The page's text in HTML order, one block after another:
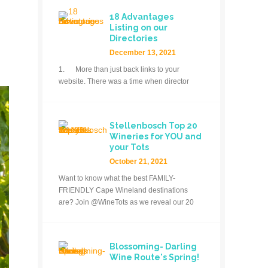
18 Advantages
Listing on our
Directories
December 13, 2021
1. More than just back links to your
website. There was a time when director
Stellenbosch Top 20
Wineries for YOU and
your Tots
October 21, 2021
Want to know what the best FAMILY-
FRIENDLY Cape Wineland destinations
are? Join @WineTots as we reveal our 20
Blossoming- Darling
Wine Route's Spring!